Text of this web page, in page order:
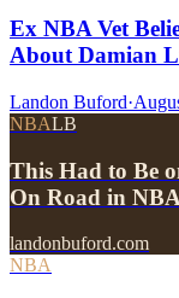
Ex NBA Vet
About Damian
Landon Buford·
NBALB
This Had to Be
On Road in NBA
landonbuford.com
NBA